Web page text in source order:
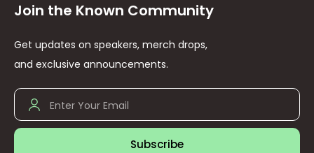
Join the Known Community
Get updates on speakers, merch drops,
and exclusive announcements.
Subscribe